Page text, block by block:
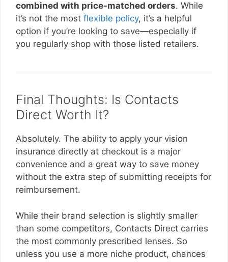
combined with price-matched orders. While
it’s not the most flexible policy, it’s a helpful
option if you’re looking to save—especially if
you regularly shop with those listed retailers.
Final Thoughts: Is Contacts
Direct Worth It?
Absolutely. The ability to apply your vision
insurance directly at checkout is a major
convenience and a great way to save money
without the extra step of submitting receipts for
reimbursement.
While their brand selection is slightly smaller
than some competitors, Contacts Direct carries
the most commonly prescribed lenses. So
unless you use a more niche product, chances